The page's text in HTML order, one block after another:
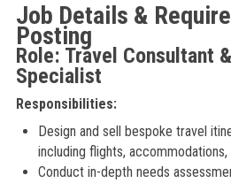
Job Details &
Posting
Role: Travel Consultant
Specialist
Responsibilities:
Design and sell bespoke travel
including flights,
Conduct in-depth needs